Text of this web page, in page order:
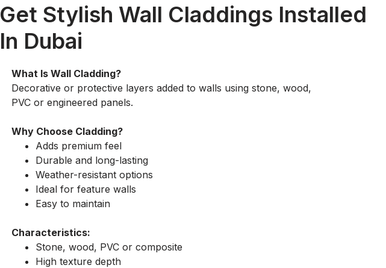
Get Stylish Wall Claddings Installed
In Dubai
What Is Wall Cladding?
Decorative or protective layers added to walls using stone, wood,
PVC or engineered panels.
Why Choose Cladding?
Adds premium feel
Durable and long-lasting
Weather-resistant options
Ideal for feature walls
Easy to maintain
Characteristics:
Stone, wood, PVC or composite
High texture depth